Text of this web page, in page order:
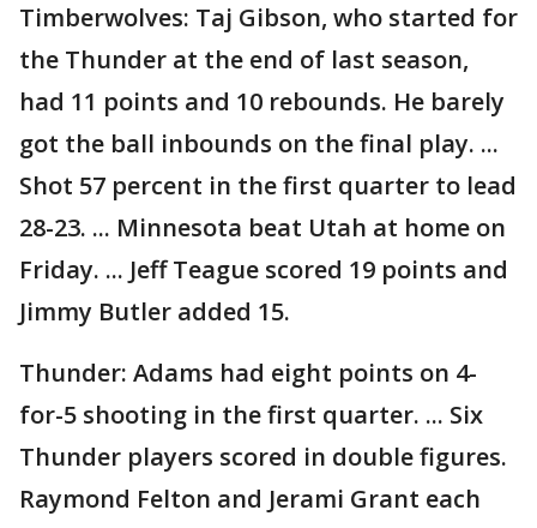
Timberwolves: Taj Gibson, who started for
the Thunder at the end of last season,
had 11 points and 10 rebounds. He barely
got the ball inbounds on the final play. ...
Shot 57 percent in the first quarter to lead
28-23. ... Minnesota beat Utah at home on
Friday. ... Jeff Teague scored 19 points and
Jimmy Butler added 15.
Thunder: Adams had eight points on 4-
for-5 shooting in the first quarter. ... Six
Thunder players scored in double figures.
Raymond Felton and Jerami Grant each